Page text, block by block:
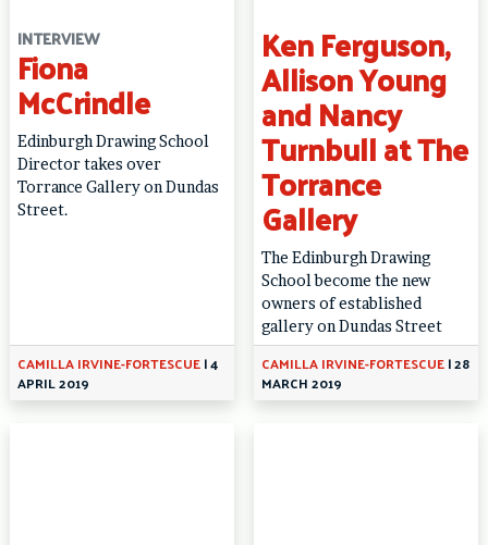
INTERVIEW
Fiona
McCrindle
Edinburgh Drawing School
Director takes over
Torrance Gallery on Dundas
Street.
CAMILLA IRVINE-FORTESCUE|4
APRIL 2019
Ken Ferguson,
Allison Young
and Nancy
Turnbull at The
Torrance
Gallery
The Edinburgh Drawing
School become the new
owners of established
gallery on Dundas Street
CAMILLA IRVINE-FORTESCUE|28
MARCH 2019